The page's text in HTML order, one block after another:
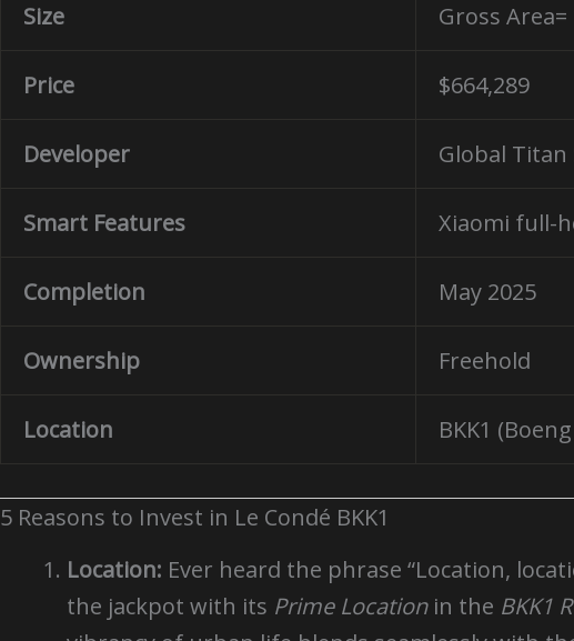
Size Gross Area=
Price $664,289
Developer Global
Smart Features Xiaomi full-
Completion May 2025
Ownership Freehold
Location BKK1
5 Reasons to Invest in Le Condé BKK1
Location: Ever heard the phrase “Location,
the jackpot with its Prime Locationin the BKK1